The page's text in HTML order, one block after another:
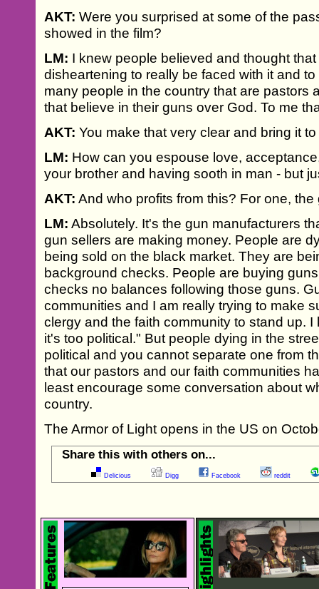
AKT: Were you surprised at some of the
showed in the film?
LM: I knew people believed and thought
disheartening to really be faced with it and
many people in the country that are pastors
that believe in their guns over God. To me
AKT: You make that very clear and bring it
LM: How can you espouse love,
your brother and having sooth in man - but
AKT: And who profits from this? For one,
LM: Absolutely. It's the gun manufacturers
gun sellers are making money. People are
being sold on the black market. They are
background checks. People are buying
checks no balances following those guns.
communities and I am really trying to make
clergy and the faith community to stand up.
it's too political." But people dying in the
political and you cannot separate one from
that our pastors and our faith communities
least encourage some conversation about
country.
The Armor of Light opens in the US on
Share this with others on...
Delicious Digg Facebook reddit